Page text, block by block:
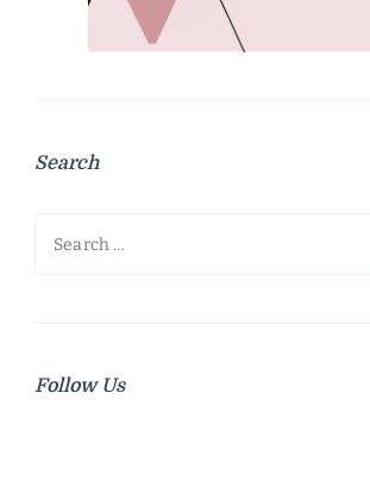
Search
Search
Follow Us